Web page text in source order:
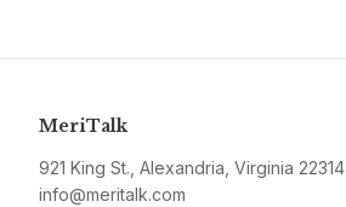
MeriTalk
921 King St., Alexandria, Virginia 22314
info@meritalk.com